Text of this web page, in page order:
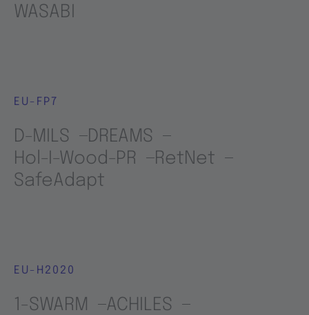
WASABI
EU-FP7
D-MILS
DREAMS
Hol-I-Wood-PR
RetNet
SafeAdapt
EU-H2020
1-SWARM
ACHILES